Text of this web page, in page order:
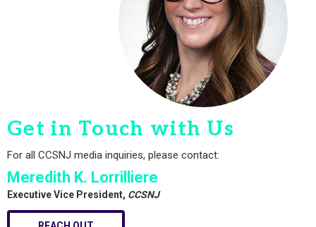
Get in Touch with Us
For all CCSNJ media inquiries, please contact:
Meredith K. Lorrilliere
Executive Vice President, CCSNJ